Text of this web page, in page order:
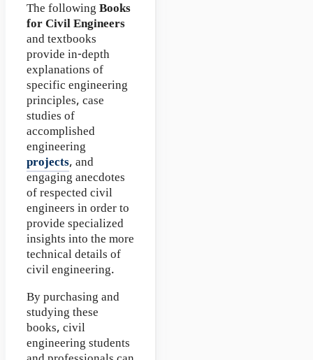
The followingBooks
for Civil Engineers
and textbooks
provide in-depth
explanations of
specific engineering
principles, case
studies of
accomplished
engineering
projects, and
engaging anecdotes
of respected civil
engineers in order to
provide specialized
insights into the more
technical details of
civil engineering.
By purchasing and
studying these
books, civil
engineering students